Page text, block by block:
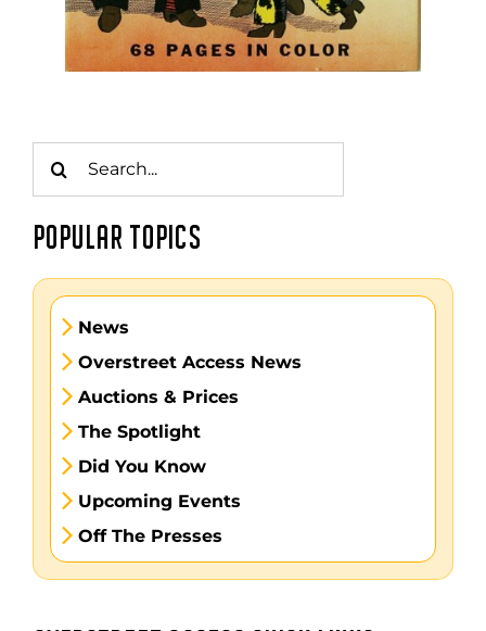
for:
POPULAR TOPICS
News
Overstreet Access News
Auctions & Prices
The Spotlight
Did You Know
Upcoming Events
Off The Presses